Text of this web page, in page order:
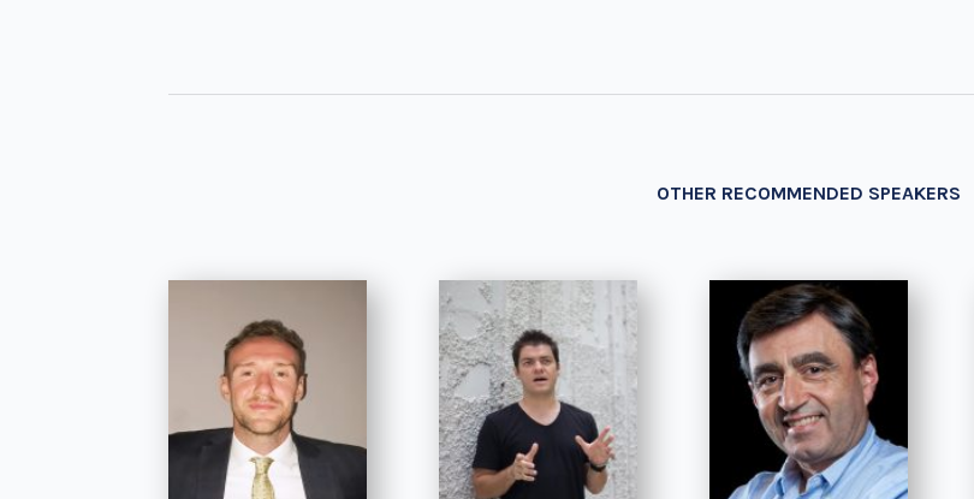
OTHER RECOMMENDED SPEAKERS